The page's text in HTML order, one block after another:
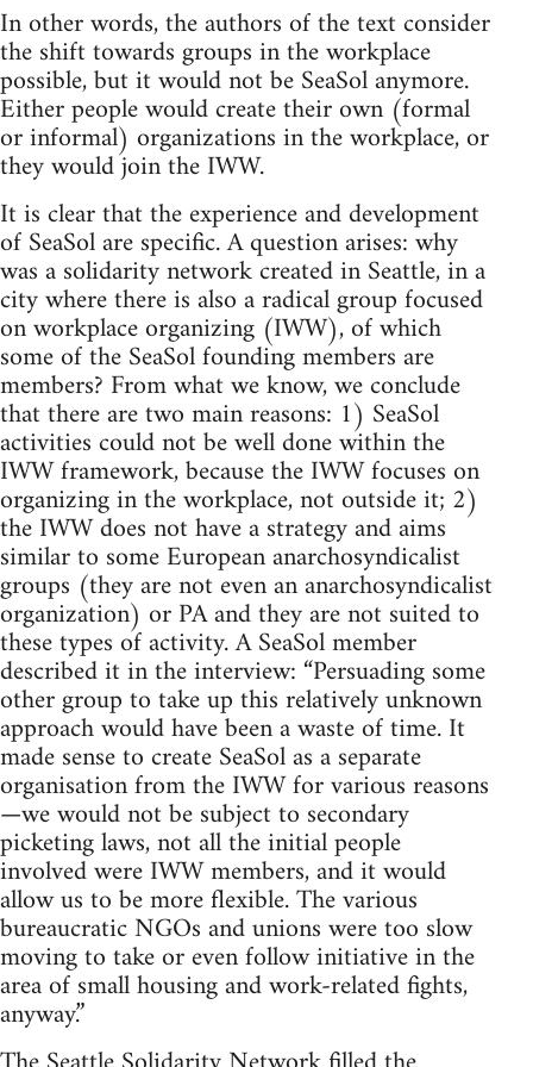
In other words, the authors of the text consider
the shift towards groups in the workplace
possible, but it would not be SeaSol anymore.
Either people would create their own (formal
or informal) organizations in the workplace, or
they would join the IWW.
It is clear that the experience and development
of SeaSol are specific. A question arises: why
was a solidarity network created in Seattle, in a
city where there is also a radical group focused
on workplace organizing (IWW), of which
some of the SeaSol founding members are
members? From what we know, we conclude
that there are two main reasons: 1) SeaSol
activities could not be well done within the
IWW framework, because the IWW focuses on
organizing in the workplace, not outside it; 2)
the IWW does not have a strategy and aims
similar to some European anarchosyndicalist
groups (they are not even an anarchosyndicalist
organization) or PA and they are not suited to
these types of activity. A SeaSol member
described it in the interview: “Persuading some
other group to take up this relatively unknown
approach would have been a waste of time. It
made sense to create SeaSol as a separate
organisation from the IWW for various reasons
—we would not be subject to secondary
picketing laws, not all the initial people
involved were IWW members, and it would
allow us to be more flexible. The various
bureaucratic NGOs and unions were too slow
moving to take or even follow initiative in the
area of small housing and work-related fights,
anyway.”